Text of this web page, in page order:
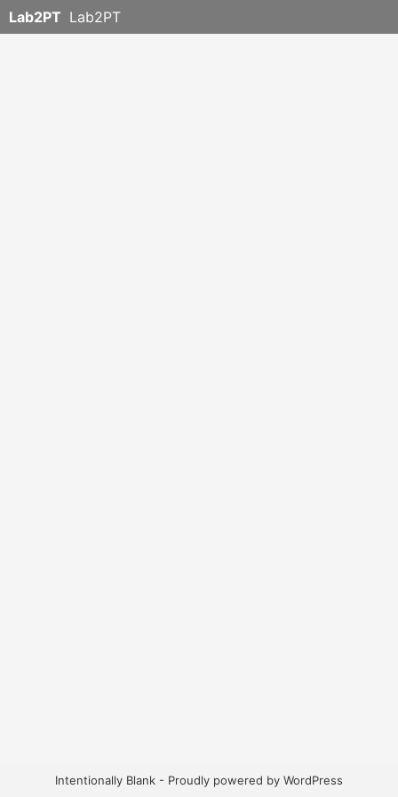
Lab2PT Lab2PT
Intentionally Blank - Proudly powered by WordPress